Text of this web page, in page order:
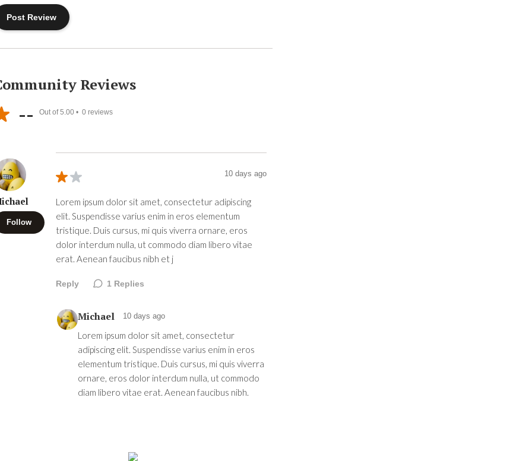
Reviews
-- Out of 5.00 • 0 reviews
Follow
10 days ago
Lorem ipsum dolor sit amet, consectetur adipiscing
elit. Suspendisse varius enim in eros elementum
tristique. Duis cursus, mi quis viverra ornare, eros
dolor interdum nulla, ut commodo diam libero vitae
erat. Aenean faucibus nibh et j
Reply 1 Replies
Michael 10 days ago
Lorem ipsum dolor sit amet, consectetur
adipiscing elit. Suspendisse varius enim in eros
elementum tristique. Duis cursus, mi quis viverra
ornare, eros dolor interdum nulla, ut commodo
diam libero vitae erat. Aenean faucibus nibh.